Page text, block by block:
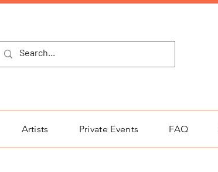
Artists Private Events FAQ